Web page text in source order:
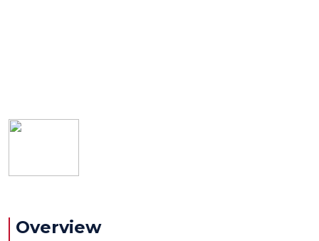
Overview